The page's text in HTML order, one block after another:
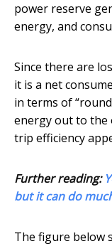
power reserve
energy, and
Since there are
it is a net
in terms of
energy out to the
trip efficiency
Further reading:
but it can do
The figure below